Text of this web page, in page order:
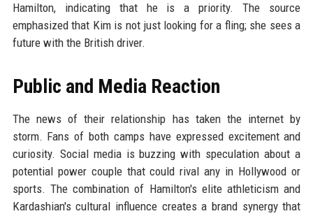
Hamilton, indicating that he is a priority. The source
emphasized that Kim is not just looking for a fling; she sees a
future with the British driver.
Public and Media Reaction
The news of their relationship has taken the internet by
storm. Fans of both camps have expressed excitement and
curiosity. Social media is buzzing with speculation about a
potential power couple that could rival any in Hollywood or
sports. The combination of Hamilton's elite athleticism and
Kardashian's cultural influence creates a brand synergy that